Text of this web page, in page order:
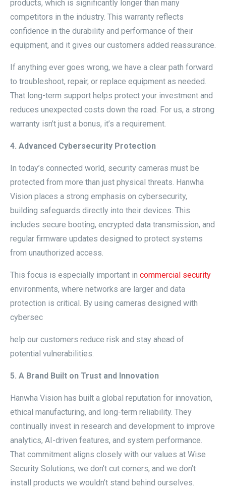
products, which is significantly longer than many
competitors in the industry. This warranty reflects
confidence in the durability and performance of their
equipment, and it gives our customers added reassurance.
If anything ever goes wrong, we have a clear path forward
to troubleshoot, repair, or replace equipment as needed.
That long-term support helps protect your investment and
reduces unexpected costs down the road. For us, a strong
warranty isn’t just a bonus, it’s a requirement.
4. Advanced Cybersecurity Protection
In today’s connected world, security cameras must be
protected from more than just physical threats. Hanwha
Vision places a strong emphasis on cybersecurity,
building safeguards directly into their devices. This
includes secure booting, encrypted data transmission, and
regular firmware updates designed to protect systems
from unauthorized access.
This focus is especially important in commercial security
environments, where networks are larger and data
protection is critical. By using cameras designed with
cybersec
help our customers reduce risk and stay ahead of
potential vulnerabilities.
5. A Brand Built on Trust and Innovation
Hanwha Vision has built a global reputation for innovation,
ethical manufacturing, and long-term reliability. They
continually invest in research and development to improve
analytics, AI-driven features, and system performance.
That commitment aligns closely with our values at Wise
Security Solutions, we don’t cut corners, and we don’t
install products we wouldn’t stand behind ourselves.